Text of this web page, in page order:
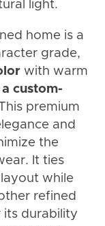
light.
home is a
grade,
with warm
a custom-
premium
and
the
It ties
while
refined
its durability